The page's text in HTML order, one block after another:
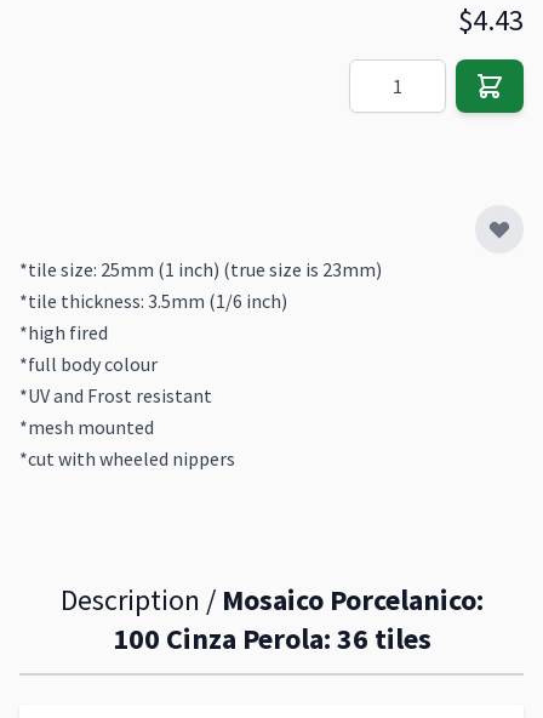
$4.43
*tile size: 25mm (1 inch) (true size is 23mm)
*tile thickness: 3.5mm (1/6 inch)
*high fired
*full body colour
*UV and Frost resistant
*mesh mounted
*cut with wheeled nippers
Description / Mosaico Porcelanico:
100 Cinza Perola: 36 tiles